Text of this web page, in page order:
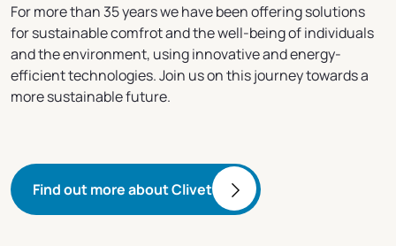
For more than 35 years we have been offering solutions
for sustainable comfrot and the well-being of individuals
and the environment, using innovative and energy-
efficient technologies. Join us on this journey towards a
more sustainable future.
Find out more about Clivet